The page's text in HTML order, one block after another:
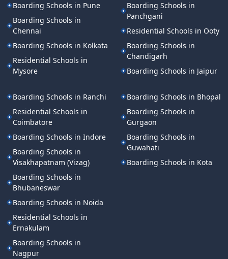
Boarding Schools in Pune
Boarding Schools in
Chennai
Boarding Schools in Kolkata
Residential Schools in
Mysore
Boarding Schools in
Panchgani
Residential Schools in Ooty
Boarding Schools in
Chandigarh
Boarding Schools in Jaipur
Boarding Schools in Ranchi
Residential Schools in
Coimbatore
Boarding Schools in Indore
Boarding Schools in
Visakhapatnam (Vizag)
Boarding Schools in
Bhubaneswar
Boarding Schools in Noida
Residential Schools in
Ernakulam
Boarding Schools in
Nagpur
Boarding Schools in Bhopal
Boarding Schools in
Gurgaon
Boarding Schools in
Guwahati
Boarding Schools in Kota